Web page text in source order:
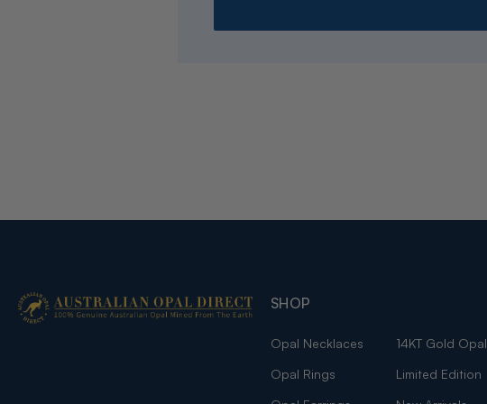
SHOP
Opal Necklaces
14KT Gold Opal
Opal Rings
Limited Edition